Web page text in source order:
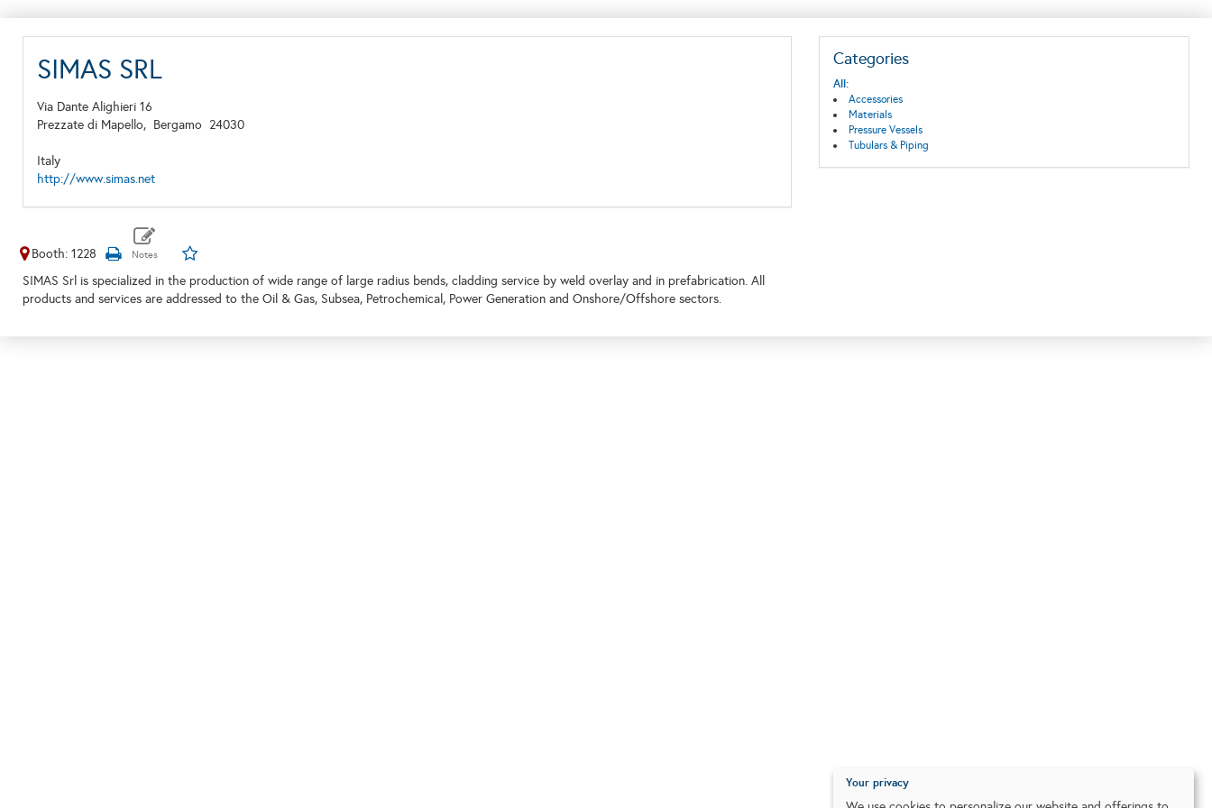
SIMAS SRL
Via Dante Alighieri 16
Prezzate di Mapello, Bergamo 24030
Italy
http://www.simas.net
Booth: 1228
SIMAS Srl is specialized in the production of wide range of large radius bends, cladding service by weld overlay and in prefabrication. All
products and services are addressed to the Oil & Gas, Subsea, Petrochemical, Power Generation and Onshore/Offshore sectors.
Categories
All:
Accessories
Materials
Pressure Vessels
Tubulars & Piping
Your privacy